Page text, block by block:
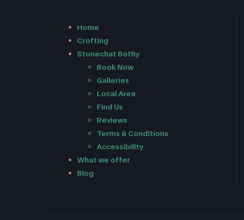
Home
Crofting
Stonechat Bothy
Book Now
Galleries
Local Area
Find Us
Reviews
Terms & Conditions
Accessibility
What we offer
Blog